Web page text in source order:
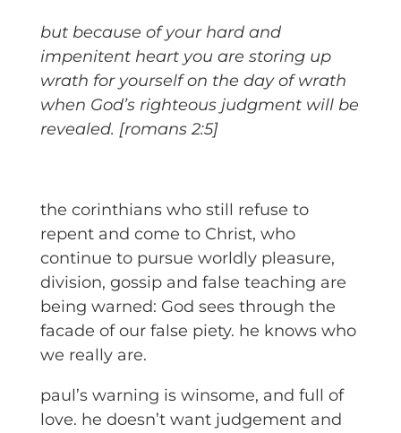
but because of your hard and
impenitent heart you are storing up
wrath for yourself on the day of wrath
when God’s righteous judgment will be
revealed. [romans 2:5]
the corinthians who still refuse to
repent and come to Christ, who
continue to pursue worldly pleasure,
division, gossip and false teaching are
being warned: God sees through the
facade of our false piety. he knows who
we really are.
paul’s warning is winsome, and full of
love. he doesn’t want judgement and